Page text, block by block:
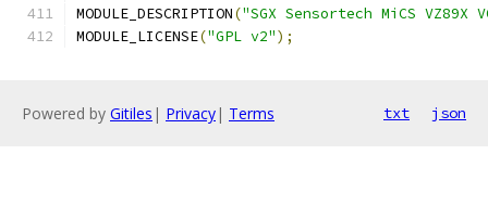
MODULE_DESCRIPTION("SGX Sensortech MiCS VZ89X
MODULE_LICENSE("GPL v2");
Powered by Gitiles | Privacy| Terms txt json